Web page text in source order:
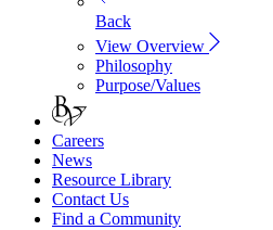
Back
View Overview
Philosophy
Purpose/Values
Careers
News
Resource Library
Contact Us
Find a Community